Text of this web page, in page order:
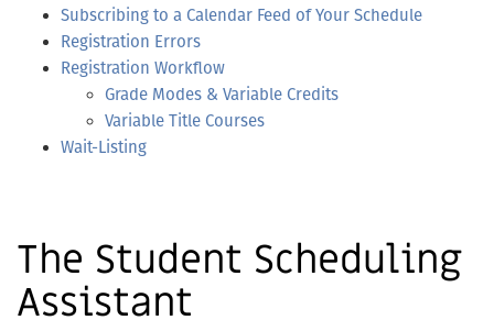
Subscribing to a Calendar Feed of Your Schedule
Registration Errors
Registration Workflow
Grade Modes & Variable Credits
Variable Title Courses
Wait-Listing
The Student Scheduling
Assistant